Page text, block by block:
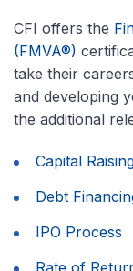
CFI offers the
(FMVA®)
take their
and developing
the additional
Capital
Debt
IPO Process